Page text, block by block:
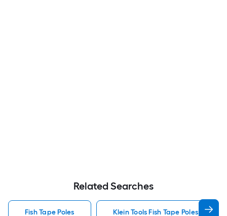
Related Searches
Fish Tape Poles Klein Tools Fish Tape Poles